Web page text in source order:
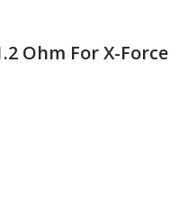
Ohm For X-Force